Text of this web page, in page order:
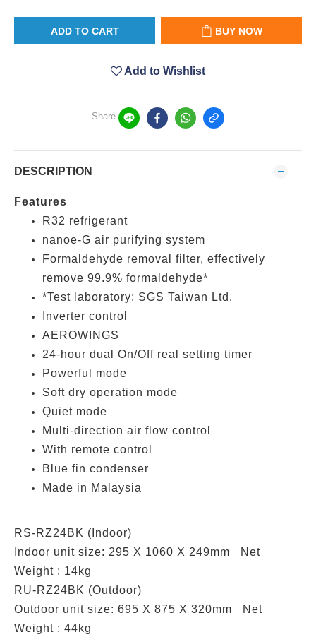
ADD TO CART BUY NOW
Add to Wishlist
Share
DESCRIPTION
Features
R32 refrigerant
nanoe-G air purifying system
Formaldehyde removal filter, effectively
remove 99.9% formaldehyde*
*Test laboratory: SGS Taiwan Ltd.
Inverter control
AEROWINGS
24-hour dual On/Off real setting timer
Powerful mode
Soft dry operation mode
Quiet mode
Multi-direction air flow control
With remote control
Blue fin condenser
Made in Malaysia
RS-RZ24BK (Indoor)
Indoor unit size: 295 X 1060 X 249mm Net
Weight : 14kg
RU-RZ24BK (Outdoor)
Outdoor unit size: 695 X 875 X 320mm Net
Weight : 44kg